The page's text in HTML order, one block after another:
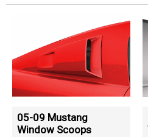
05-09 Mustang
Window Scoops